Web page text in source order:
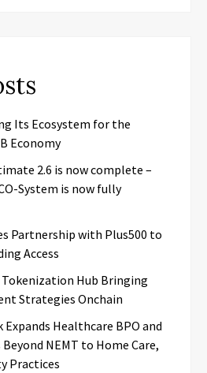
Its Ecosystem for the
Economy
2.6 is now complete –
System is now fully
Partnership with Plus500 to
Access
Hub Bringing
Strategies Onchain
Healthcare BPO and
NEMT to Home Care,
Practices